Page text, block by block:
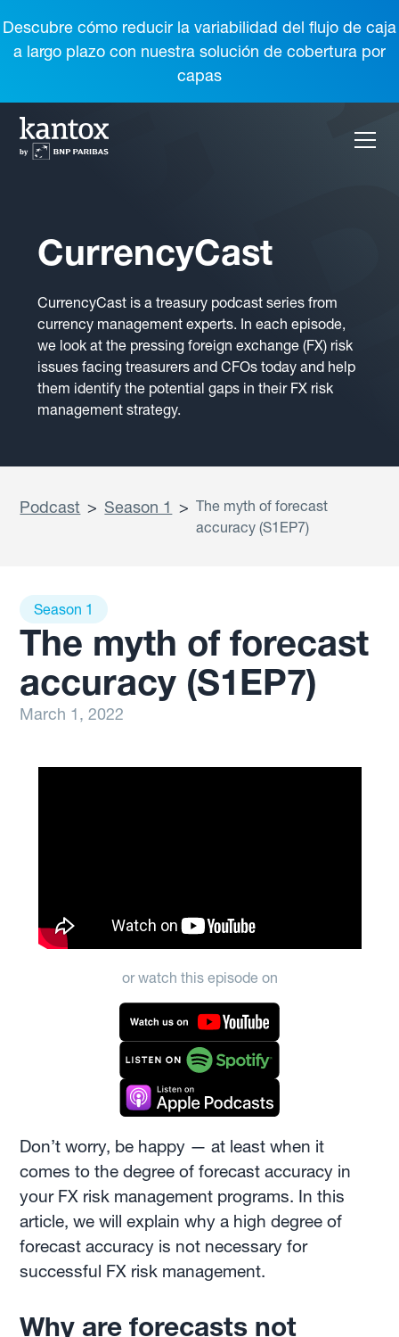
Descubre cómo reducir la variabilidad del flujo de caja
a largo plazo con nuestra solución de cobertura por
capas
CurrencyCast
CurrencyCast is a treasury podcast series from
currency management experts. In each episode,
we look at the pressing foreign exchange (FX) risk
issues facing treasurers and CFOs today and help
them identify the potential gaps in their FX risk
management strategy.
Podcast > Season 1 > The myth of forecast
accuracy (S1EP7)
Season 1
The myth of forecast
accuracy (S1EP7)
March 1, 2022
or watch this episode on
Don’t worry, be happy — at least when it
comes to the degree of forecast accuracy in
your FX risk management programs. In this
article, we will explain why a high degree of
forecast accuracy is not necessary for
successful FX risk management.
Why are forecasts not